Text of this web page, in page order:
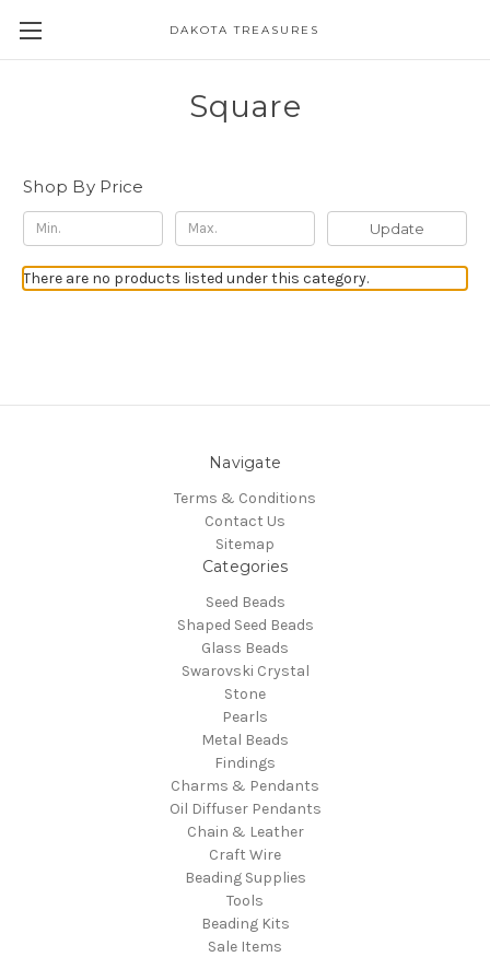
DAKOTA TREASURES
Square
Shop By Price
Update
There are no products listed under this category.
Navigate
Terms & Conditions
Contact Us
Sitemap
Categories
Seed Beads
Shaped Seed Beads
Glass Beads
Swarovski Crystal
Stone
Pearls
Metal Beads
Findings
Charms & Pendants
Oil Diffuser Pendants
Chain & Leather
Craft Wire
Beading Supplies
Tools
Beading Kits
Sale Items